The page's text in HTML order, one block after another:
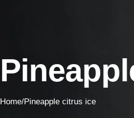
Home/Pineapple citrus ice